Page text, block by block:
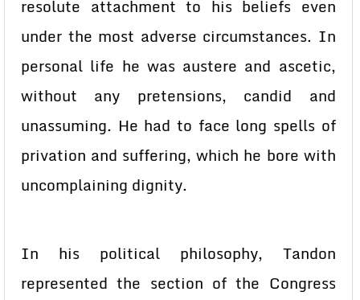
resolute attachment to his beliefs even
under the most adverse circumstances. In
personal life he was austere and ascetic,
without any pretensions, candid and
unassuming. He had to face long spells of
privation and suffering, which he bore with
uncomplaining dignity.
In his political philosophy, Tandon
represented the section of the Congress